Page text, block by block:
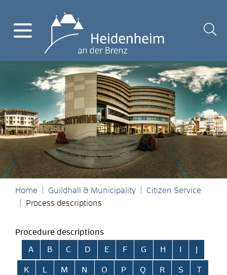
Home Guildhall & Municipality
Citizen Service
Process descriptions
Procedure descriptions
Skip alphabetical index
A B C D E F G H
K L M N O P Q R S T